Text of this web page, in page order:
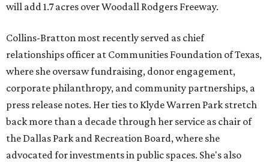
will add 1.7 acres over Woodall Rodgers Freeway.
Collins-Bratton most recently served as chief
relationships officer at Communities Foundation of Texas,
where she oversaw fundraising, donor engagement,
corporate philanthropy, and community partnerships, a
press release notes. Her ties to Klyde Warren Park stretch
back more than a decade through her service as chair of
the Dallas Park and Recreation Board, where she
advocated for investments in public spaces. She's also